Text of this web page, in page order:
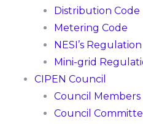
Distribution Code
Metering Code
NESI’s Regulation
Mini-grid
CIPEN Council
Council Members
Council